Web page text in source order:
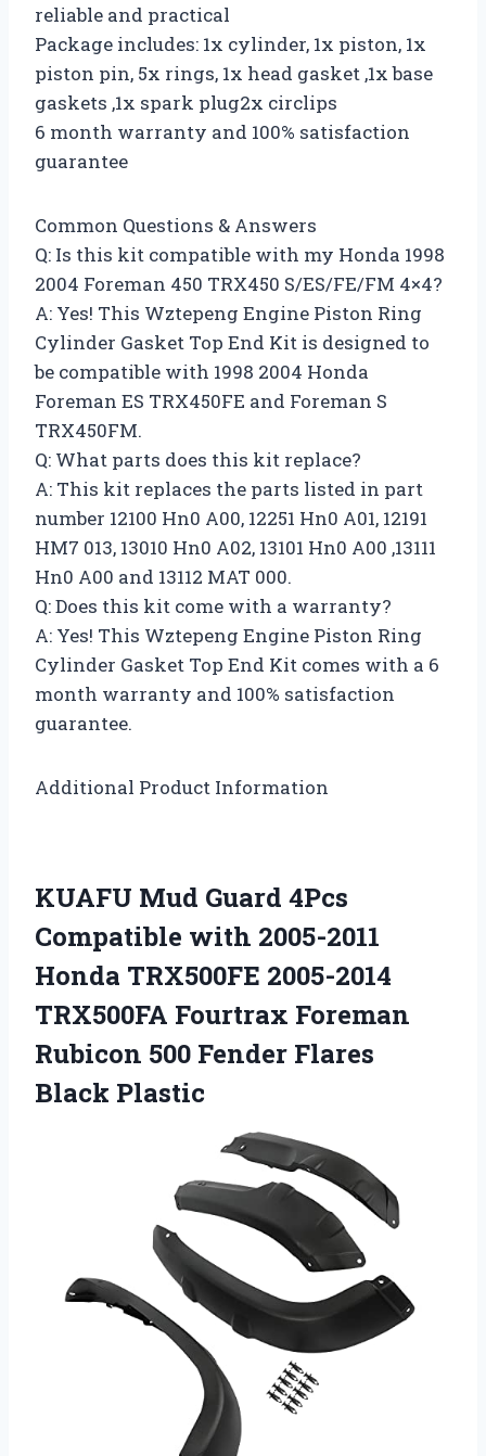
reliable and practical
Package includes: 1x cylinder, 1x piston, 1x
piston pin, 5x rings, 1x head gasket ,1x base
gaskets ,1x spark plug2x circlips
6 month warranty and 100% satisfaction
guarantee
Common Questions & Answers
Q: Is this kit compatible with my Honda 1998
2004 Foreman 450 TRX450 S/ES/FE/FM 4×4?
A: Yes! This Wztepeng Engine Piston Ring
Cylinder Gasket Top End Kit is designed to
be compatible with 1998 2004 Honda
Foreman ES TRX450FE and Foreman S
TRX450FM.
Q: What parts does this kit replace?
A: This kit replaces the parts listed in part
number 12100 Hn0 A00, 12251 Hn0 A01, 12191
HM7 013, 13010 Hn0 A02, 13101 Hn0 A00 ,13111
Hn0 A00 and 13112 MAT 000.
Q: Does this kit come with a warranty?
A: Yes! This Wztepeng Engine Piston Ring
Cylinder Gasket Top End Kit comes with a 6
month warranty and 100% satisfaction
guarantee.
Additional Product Information
KUAFU Mud Guard 4Pcs
Compatible with 2005-2011
Honda TRX500FE 2005-2014
TRX500FA Fourtrax Foreman
Rubicon 500 Fender Flares
Black Plastic